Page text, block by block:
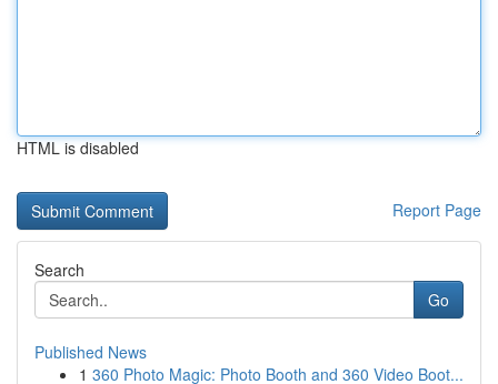
HTML is disabled
Report Page
Search
Go
Published News
1 360 Photo Magic: Photo Booth and 360 Video Boot...